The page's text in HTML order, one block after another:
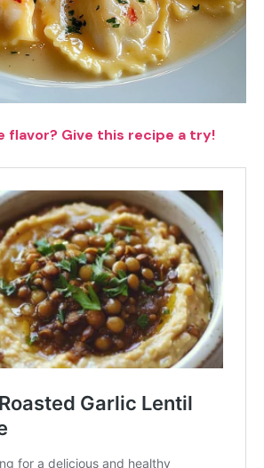
flavor? Give this recipe a try!